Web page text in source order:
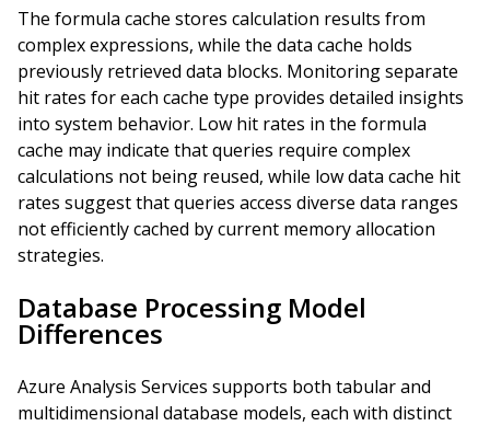
The formula cache stores calculation results from
complex expressions, while the data cache holds
previously retrieved data blocks. Monitoring separate
hit rates for each cache type provides detailed insights
into system behavior. Low hit rates in the formula
cache may indicate that queries require complex
calculations not being reused, while low data cache hit
rates suggest that queries access diverse data ranges
not efficiently cached by current memory allocation
strategies.
Database Processing Model
Differences
Azure Analysis Services supports both tabular and
multidimensional database models, each with distinct